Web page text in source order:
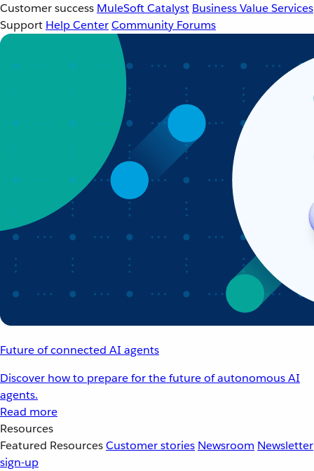
Customer success MuleSoft Catalyst Business Value Services
Support Help CenterCommunity Forums
Future of connected AI agents
Discover how to prepare for the future of autonomous AI
agents.
Read more
Resources
Featured ResourcesCustomer stories Newsroom Newsletter
sign-up